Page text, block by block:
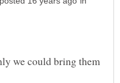
we could bring them